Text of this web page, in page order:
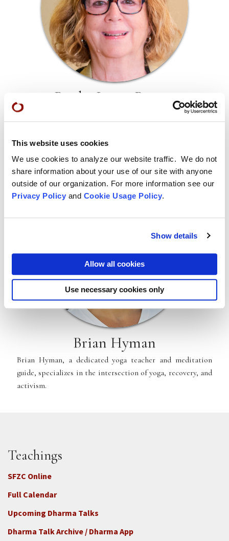
This website uses cookies
We use cookies to analyze our website traffic. We do not
share information about your use of our site with anyone
outside of our organization. For more information see our
Privacy Policy and Cookie Usage Policy.
Show details
Allow all cookies
Use necessary cookies only
Ryuko Laura Burges
Ryuko Laura Burges, a lay entrusted Dharma teacher in the
retreats in Northern California. She taught children for
the Meditation in Recovery programs at Zen Center.
Brian Hyman
Brian Hyman, a dedicated yoga teacher and meditation
guide, specializes in the intersection of yoga, recovery, and
activism.
Teachings
SFZC Online
Full Calendar
Upcoming Dharma Talks
Dharma Talk Archive / Dharma App